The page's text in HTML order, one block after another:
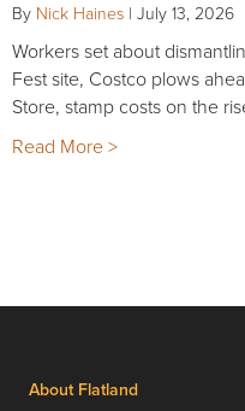
By Nick Haines | July 13, 2026
Workers set about
Fest site, Costco plows
Store, stamp costs on the
Read More >
About Flatland